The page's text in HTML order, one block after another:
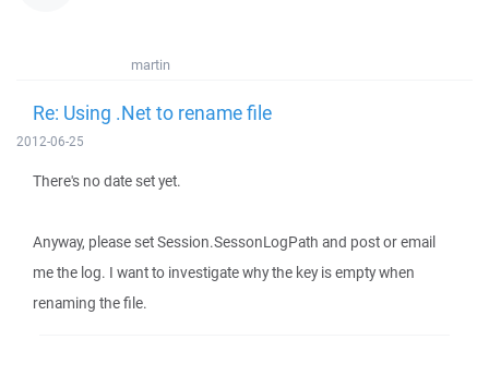
martin
Re: Using .Net to rename file
2012-06-25
There's no date set yet.
Anyway, please set Session.SessonLogPath and post or email
me the log. I want to investigate why the key is empty when
renaming the file.